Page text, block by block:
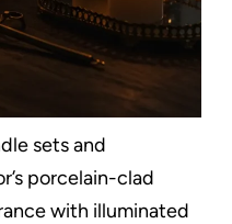
sets and
porcelain-clad
with illuminated